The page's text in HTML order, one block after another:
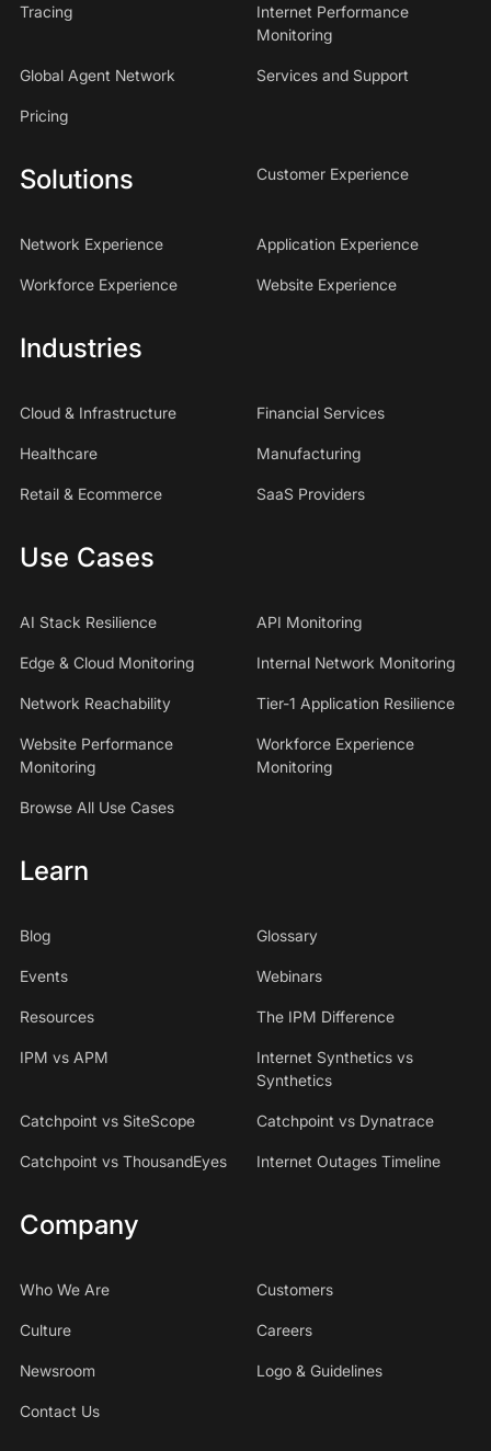
Tracing
Internet Performance
Monitoring
Global Agent Network Services and Support
Pricing
Solutions Customer Experience
Network Experience Application Experience
Workforce Experience Website Experience
Industries
Cloud & Infrastructure Financial Services
Healthcare Manufacturing
Retail & Ecommerce SaaS Providers
Use Cases
AI Stack Resilience API Monitoring
Edge & Cloud Monitoring Internal Network Monitoring
Network Reachability Tier-1 Application Resilience
Website Performance
Monitoring
Workforce Experience
Monitoring
Browse All Use Cases
Learn
Blog Glossary
Events Webinars
Resources The IPM Difference
IPM vs APM
Internet Synthetics vs
Synthetics
Catchpoint vs SiteScope Catchpoint vs Dynatrace
Catchpoint vs ThousandEyes Internet Outages Timeline
Company
Who We Are Customers
Culture Careers
Newsroom Logo & Guidelines
Contact Us